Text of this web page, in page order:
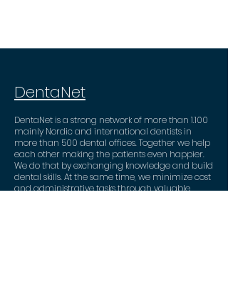
DentaNet
DentaNet is a strong network of more than 1.100
mainly Nordic and international dentists in
more than 500 dental offices. Together we help
each other making the patients even happier.
We do that by exchanging knowledge and build
dental skills. At the same time, we minimize cost
and administrative tasks through valuable